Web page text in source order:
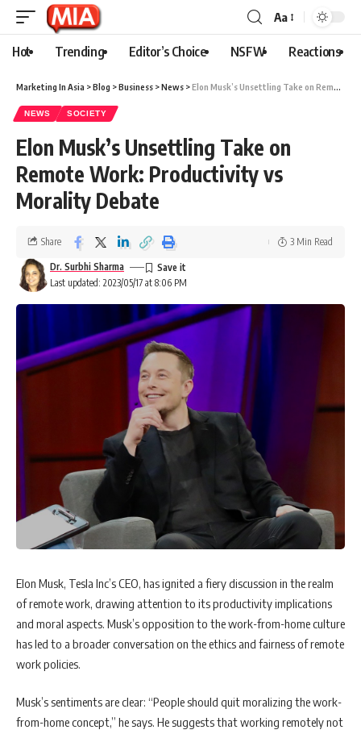
Aa
Hot Trending Editor’s Choice NSFW Reactions
Marketing In Asia >Blog >Business >News >Elon Musk’s Unsettling Take on Remote Work: Productivity vs Morality Debate
NEWS SOCIETY
Elon Musk’s Unsettling Take on
Remote Work: Productivity vs
Morality Debate
Last updated: 2023/05/17 at 8:06 PM
Dr. Surbhi Sharma
Share 3 Min Read
Elon Musk, Tesla Inc’s CEO, has ignited a fiery discussion in the realm
of remote work, drawing attention to its productivity implications
and moral aspects. Musk’s opposition to the work-from-home culture
has led to a broader conversation on the ethics and fairness of remote
work policies.
Musk’s sentiments are clear: “People should quit moralizing the work-
from-home concept,” he says. He suggests that working remotely not